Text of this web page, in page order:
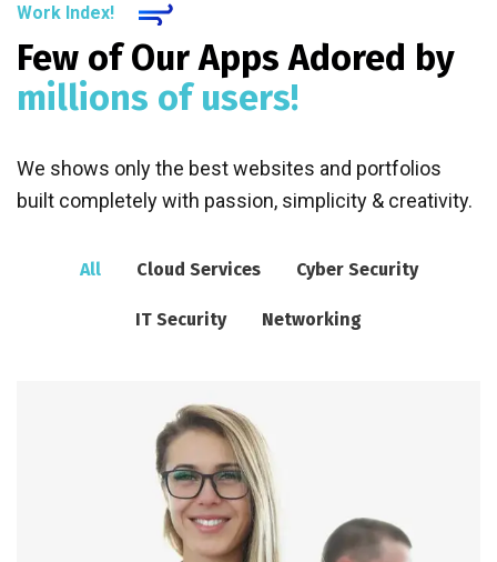
Work Index!
Few of Our Apps Adored by
millions of users!
We shows only the best websites and portfolios
built completely with passion, simplicity & creativity.
All Cloud Services Cyber Security
IT Security Networking